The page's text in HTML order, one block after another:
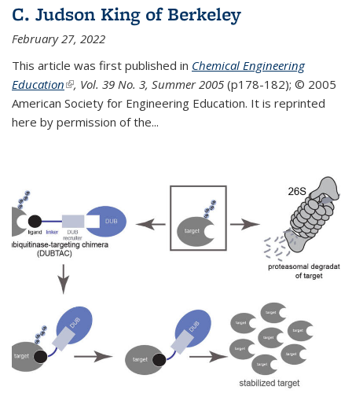
C. Judson King of Berkeley
February 27, 2022
This article was first published in Chemical Engineering
Education(link is external)
, Vol. 39 No. 3, Summer 2005 (p178-182); © 2005
American Society for Engineering Education. It is reprinted
here by permission of the...